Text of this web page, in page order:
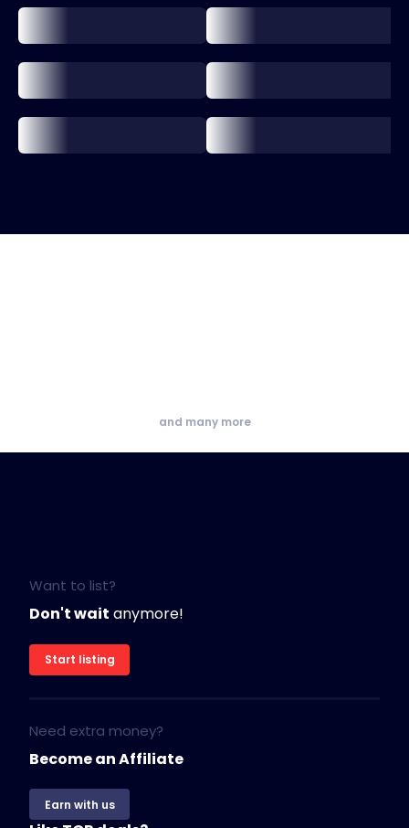
and many more
Want to list?
Don't wait anymore!
Start listing
Need extra money?
Become an Affiliate
Earn with us